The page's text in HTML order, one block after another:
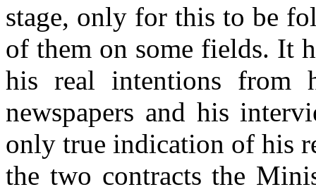
stage, only for this to be
of them on some fields. It
his real intentions from
newspapers and his
only true indication of his
the two contracts the